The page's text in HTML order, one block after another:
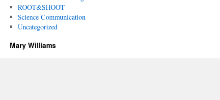
ROOT&SHOOT
Science Communication
Uncategorized
Mary Williams